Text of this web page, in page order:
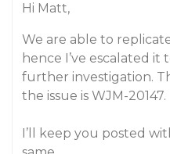
Hi Matt,
We are able to
hence I’ve escalated
further investigation.
the issue is WJM-20147.
I’ll keep you posted